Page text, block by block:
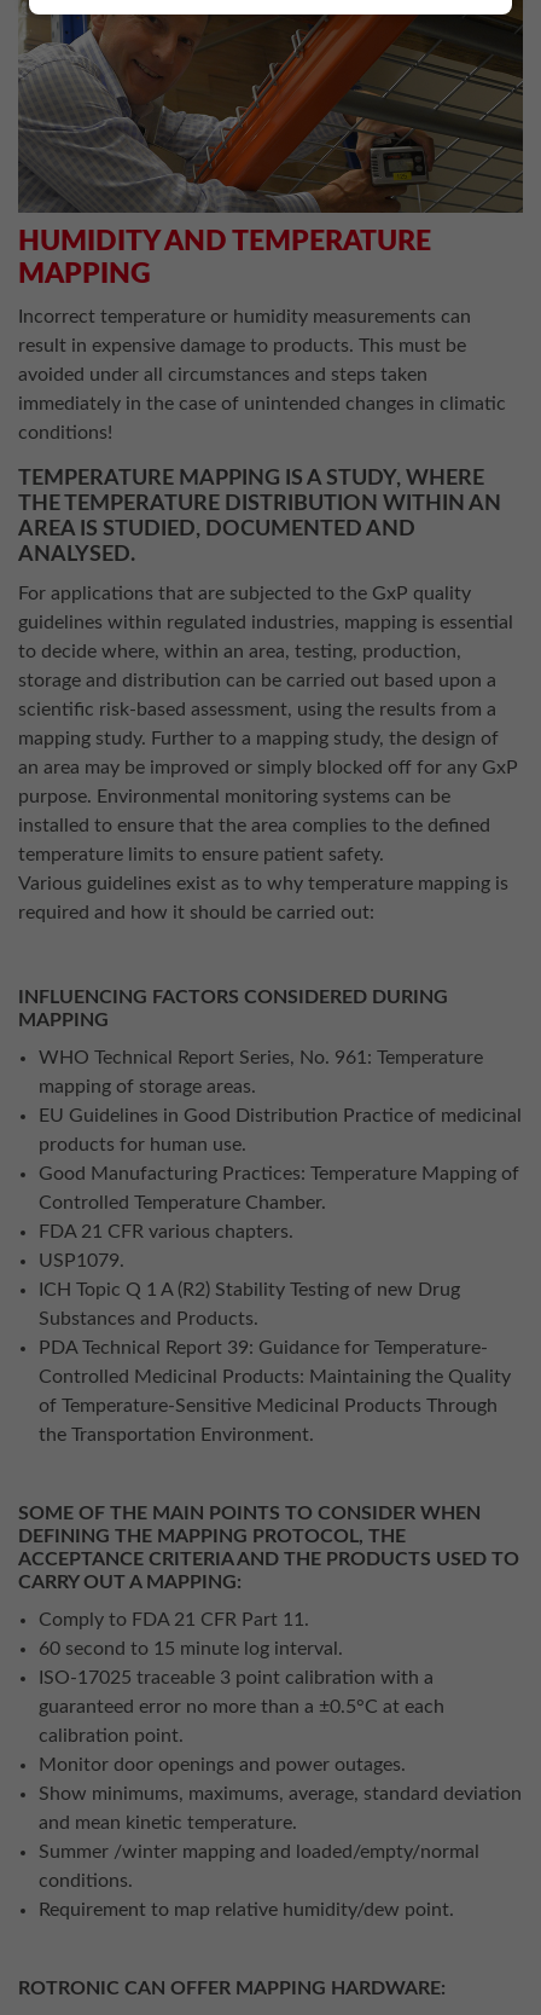
HUMIDITY AND TEMPERATURE
MAPPING
Incorrect temperature or humidity measurements can
result in expensive damage to products. This must be
avoided under all circumstances and steps taken
immediately in the case of unintended changes in climatic
conditions!
TEMPERATURE MAPPING IS A STUDY, WHERE
THE TEMPERATURE DISTRIBUTION WITHIN AN
AREA IS STUDIED, DOCUMENTED AND
ANALYSED.
For applications that are subjected to the GxP quality
guidelines within regulated industries, mapping is essential
to decide where, within an area, testing, production,
storage and distribution can be carried out based upon a
scientific risk-based assessment, using the results from a
mapping study. Further to a mapping study, the design of
an area may be improved or simply blocked off for any GxP
purpose. Environmental monitoring systems can be
installed to ensure that the area complies to the defined
temperature limits to ensure patient safety.
Various guidelines exist as to why temperature mapping is
required and how it should be carried out:
INFLUENCING FACTORS CONSIDERED DURING
MAPPING
WHO Technical Report Series, No. 961: Temperature
mapping of storage areas.
EU Guidelines in Good Distribution Practice of medicinal
products for human use.
Good Manufacturing Practices: Temperature Mapping of
Controlled Temperature Chamber.
FDA 21 CFR various chapters.
USP1079.
ICH Topic Q 1 A (R2) Stability Testing of new Drug
Substances and Products.
PDA Technical Report 39: Guidance for Temperature-
Controlled Medicinal Products: Maintaining the Quality
of Temperature-Sensitive Medicinal Products Through
the Transportation Environment.
SOME OF THE MAIN POINTS TO CONSIDER WHEN
DEFINING THE MAPPING PROTOCOL, THE
ACCEPTANCE CRITERIA AND THE PRODUCTS USED TO
CARRY OUT A MAPPING:
Comply to FDA 21 CFR Part 11.
60 second to 15 minute log interval.
ISO-17025 traceable 3 point calibration with a
guaranteed error no more than a ±0.5°C at each
calibration point.
Monitor door openings and power outages.
Show minimums, maximums, average, standard deviation
and mean kinetic temperature.
Summer /winter mapping and loaded/empty/normal
conditions.
Requirement to map relative humidity/dew point.
ROTRONIC CAN OFFER MAPPING HARDWARE: